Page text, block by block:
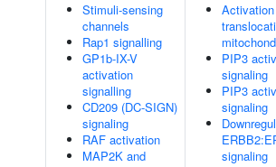
Stimuli-sensing
channels
Rap1 signalling
GP1b-IX-V
activation
signalling
CD209 (DC-SIGN)
signaling
RAF activation
MAP2K and
PIP3
signaling
PIP3
signaling
signaling